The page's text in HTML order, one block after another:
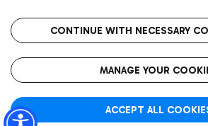
Roma FCO
The starred
CONTINUE WITH NECESSARY
MANAGE YOUR
ACCEPT ALL